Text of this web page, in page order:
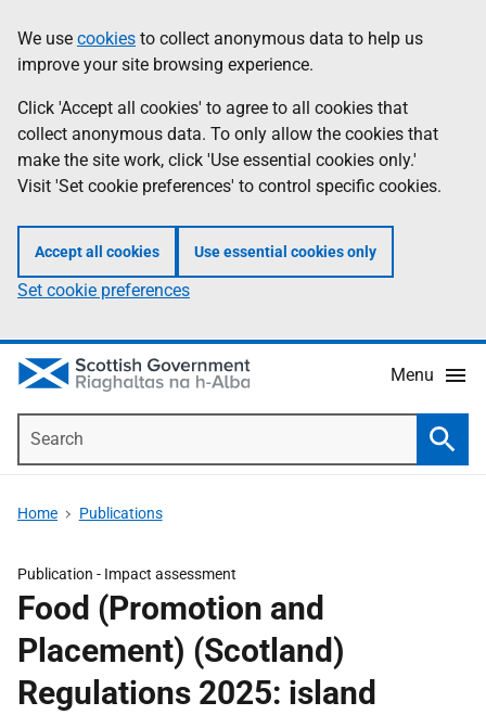
to
main
content
help
Information
We use cookies to collect anonymous data to help us
improve your site browsing experience.
Click 'Accept all cookies' to agree to all cookies that
collect anonymous data. To only allow the cookies that
make the site work, click 'Use essential cookies only.'
Visit 'Set cookie preferences' to control specific cookies.
Accept all cookies Use essential cookies only
Set cookie preferences
Menu
Home Publications
Publication - Impact assessment
Food (Promotion and
Placement) (Scotland)
Regulations 2025: island